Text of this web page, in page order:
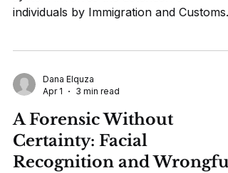
individuals by Immigration and Customs
individuals to appear before an
immigration judge and argue for their
release while their case is pending. In
early 2026, a series of court decisions
and investigations brought increased
attention to the fact that many
Dana Elquza
Apr 1
3 min read
A Forensic Without
Certainty: Facial
Recognition and Wrongful